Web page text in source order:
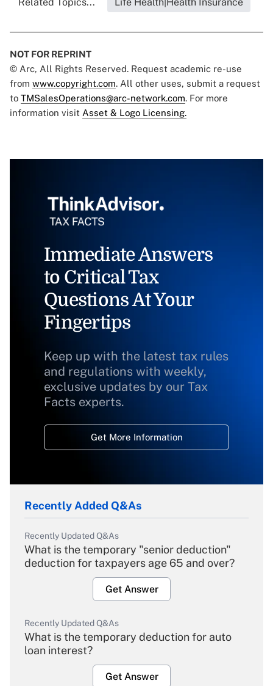
NOT FOR REPRINT
© Arc, All Rights Reserved. Request academic re-use
from www.copyright.com. All other uses, submit a request
to TMSalesOperations@arc-network.com. For more
information visit Asset & Logo Licensing.
Immediate Answers
to Critical Tax
Questions At Your
Fingertips
Keep up with the latest tax rules
and regulations with weekly,
exclusive updates by our Tax
Facts experts.
Get More Information
Recently Added Q&As
Recently Updated Q&As
What is the temporary "senior deduction"
deduction for taxpayers age 65 and over?
Get Answer
Recently Updated Q&As
What is the temporary deduction for auto
loan interest?
Get Answer